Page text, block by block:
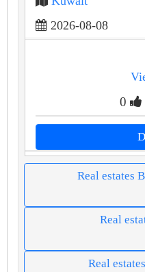
2026-08-08
0
Real estates
Real
Real